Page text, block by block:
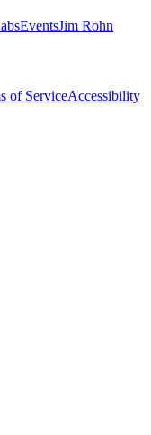
EventsJim Rohn
of ServiceAccessibility